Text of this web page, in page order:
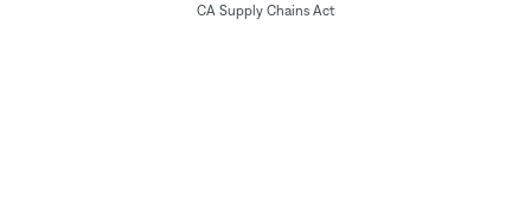
CA Supply Chains Act